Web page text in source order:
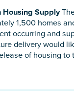
Housing Supply
1,500 homes
occurring and
delivery would
of housing